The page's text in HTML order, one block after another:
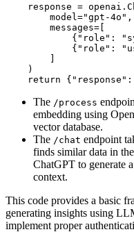
response =
        model="gpt-4o",
        messages=[
{"role":
{"role":
    )
The /process
embedding using
vector database.
The /chat endpoint
finds similar data in
ChatGPT to generate
context.
This code provides a basic
generating insights using
implement proper